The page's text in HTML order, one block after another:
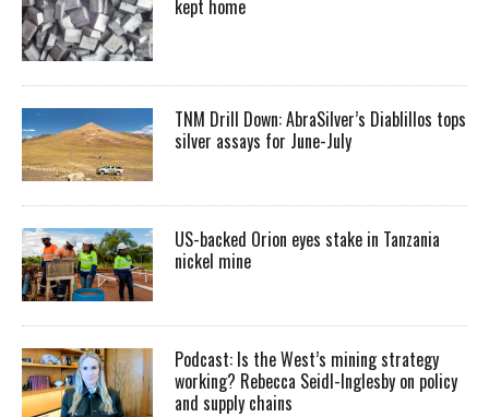
kept home
TNM Drill Down: AbraSilver’s Diablillos tops
silver assays for June-July
US-backed Orion eyes stake in Tanzania
nickel mine
Podcast: Is the West’s mining strategy
working? Rebecca Seidl-Inglesby on policy
and supply chains